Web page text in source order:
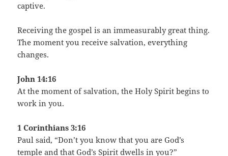
captive.
Receiving the gospel is an immeasurably great thing.
The moment you receive salvation, everything
changes.
John 14:16
At the moment of salvation, the Holy Spirit begins to
work in you.
1 Corinthians 3:16
Paul said, “Don’t you know that you are God’s
temple and that God’s Spirit dwells in you?”